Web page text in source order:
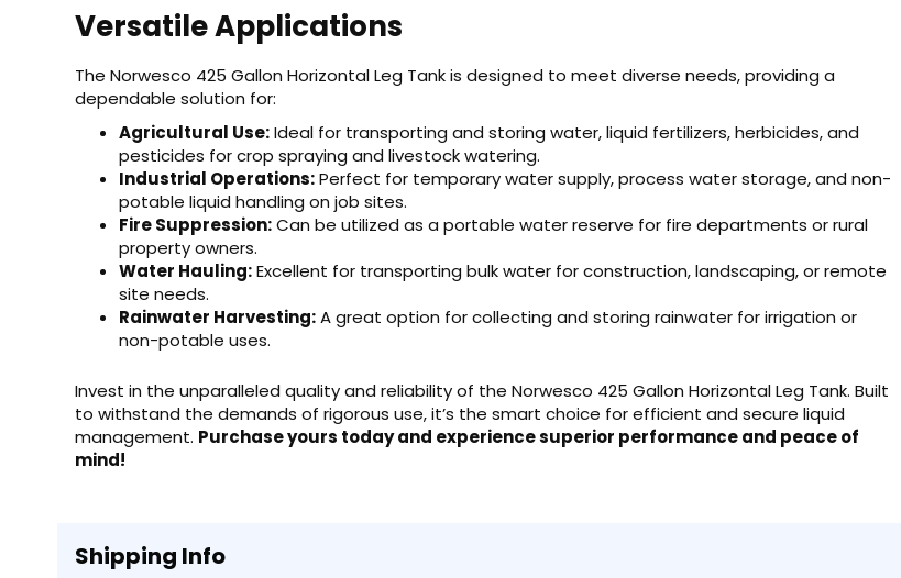
Versatile Applications
The Norwesco 425 Gallon Horizontal Leg Tank is designed to meet diverse needs, providing a
dependable solution for:
Agricultural Use:Ideal for transporting and storing water, liquid fertilizers, herbicides, and
pesticides for crop spraying and livestock watering.
Industrial Operations:Perfect for temporary water supply, process water storage, and non-
potable liquid handling on job sites.
Fire Suppression:Can be utilized as a portable water reserve for fire departments or rural
property owners.
Water Hauling:Excellent for transporting bulk water for construction, landscaping, or remote
site needs.
Rainwater Harvesting:A great option for collecting and storing rainwater for irrigation or
non-potable uses.
Invest in the unparalleled quality and reliability of the Norwesco 425 Gallon Horizontal Leg Tank. Built
to withstand the demands of rigorous use, it’s the smart choice for efficient and secure liquid
management. Purchase yours today and experience superior performance and peace of
mind!
Shipping Info